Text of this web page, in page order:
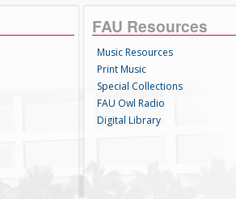
FAU Resources
Music Resources
Print Music
Special Collections
FAU Owl Radio
Digital Library